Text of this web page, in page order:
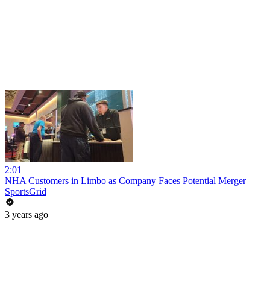
2:01
NHA Customers in Limbo as Company Faces Potential Merger
SportsGrid
3 years ago